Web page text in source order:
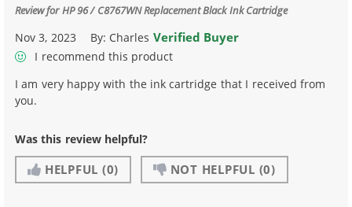
Review forHP 96 / C8767WN Replacement Black Ink Cartridge
Nov 3, 2023 By: Charles Verified Buyer
I recommend this product
I am very happy with the ink cartridge that I received from
you.
Was this review helpful?
HELPFUL (0) NOT HELPFUL (0)